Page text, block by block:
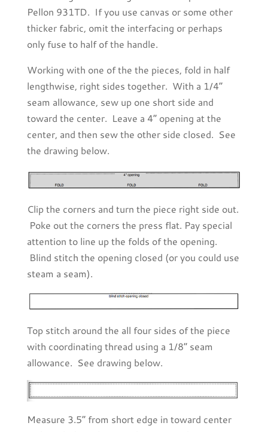
Pellon 931TD. If you use canvas or some other
thicker fabric, omit the interfacing or perhaps
only fuse to half of the handle.
Working with one of the the pieces, fold in half
lengthwise, right sides together. With a 1/4”
seam allowance, sew up one short side and
toward the center. Leave a 4” opening at the
center, and then sew the other side closed. See
the drawing below.
Clip the corners and turn the piece right side out.
Poke out the corners the press flat. Pay special
attention to line up the folds of the opening.
Blind stitch the opening closed (or you could use
steam a seam).
Top stitch around the all four sides of the piece
with coordinating thread using a 1/8” seam
allowance. See drawing below.
Measure 3.5” from short edge in toward center